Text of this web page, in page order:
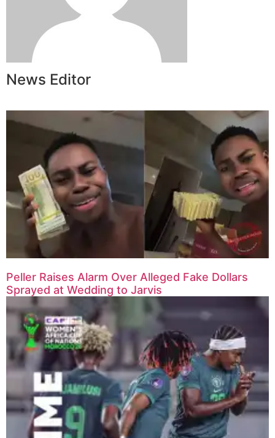
News Editor
Peller Raises Alarm Over Alleged Fake Dollars
Sprayed at Wedding to Jarvis